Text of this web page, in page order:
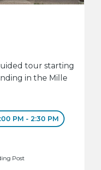
tour starting
in the Mille
PM - 2:30 PM
Post